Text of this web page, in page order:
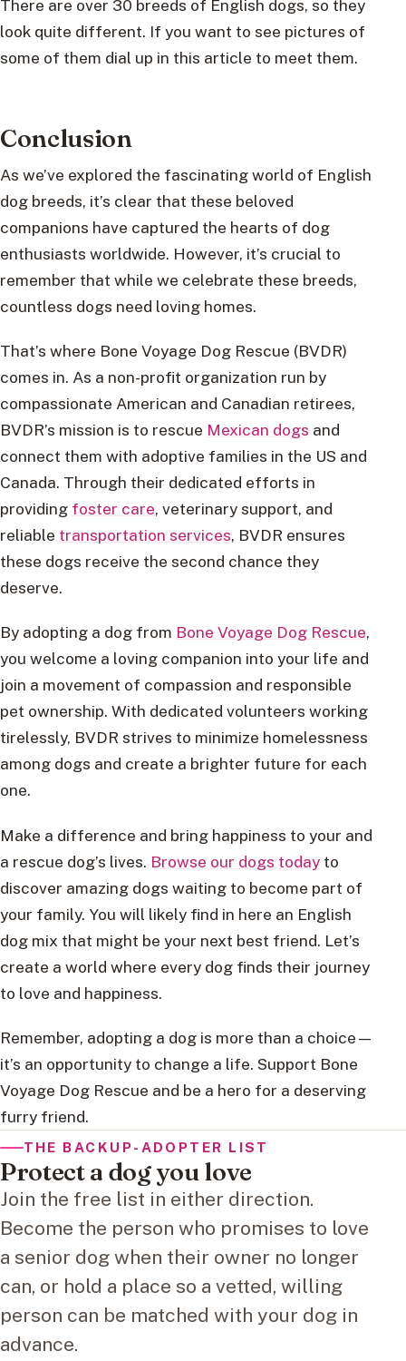
There are over 30 breeds of English dogs, so they
look quite different. If you want to see pictures of
some of them dial up in this article to meet them.
Conclusion
As we’ve explored the fascinating world of English
dog breeds, it’s clear that these beloved
companions have captured the hearts of dog
enthusiasts worldwide. However, it’s crucial to
remember that while we celebrate these breeds,
countless dogs need loving homes.
That’s where Bone Voyage Dog Rescue (BVDR)
comes in. As a non-profit organization run by
compassionate American and Canadian retirees,
BVDR’s mission is to rescue Mexican dogs and
connect them with adoptive families in the US and
Canada. Through their dedicated efforts in
providing foster care, veterinary support, and
reliable transportation services, BVDR ensures
these dogs receive the second chance they
deserve.
By adopting a dog from Bone Voyage Dog Rescue,
you welcome a loving companion into your life and
join a movement of compassion and responsible
pet ownership. With dedicated volunteers working
tirelessly, BVDR strives to minimize homelessness
among dogs and create a brighter future for each
one.
Make a difference and bring happiness to your and
a rescue dog’s lives. Browse our dogs today to
discover amazing dogs waiting to become part of
your family. You will likely find in here an English
dog mix that might be your next best friend. Let’s
create a world where every dog finds their journey
to love and happiness.
Remember, adopting a dog is more than a choice—
it’s an opportunity to change a life. Support Bone
Voyage Dog Rescue and be a hero for a deserving
furry friend.
THE BACKUP-ADOPTER LIST
Protect a dog you love
Join the free list in either direction.
Become the person who promises to love
a senior dog when their owner no longer
can, or hold a place so a vetted, willing
person can be matched with your dog in
advance.